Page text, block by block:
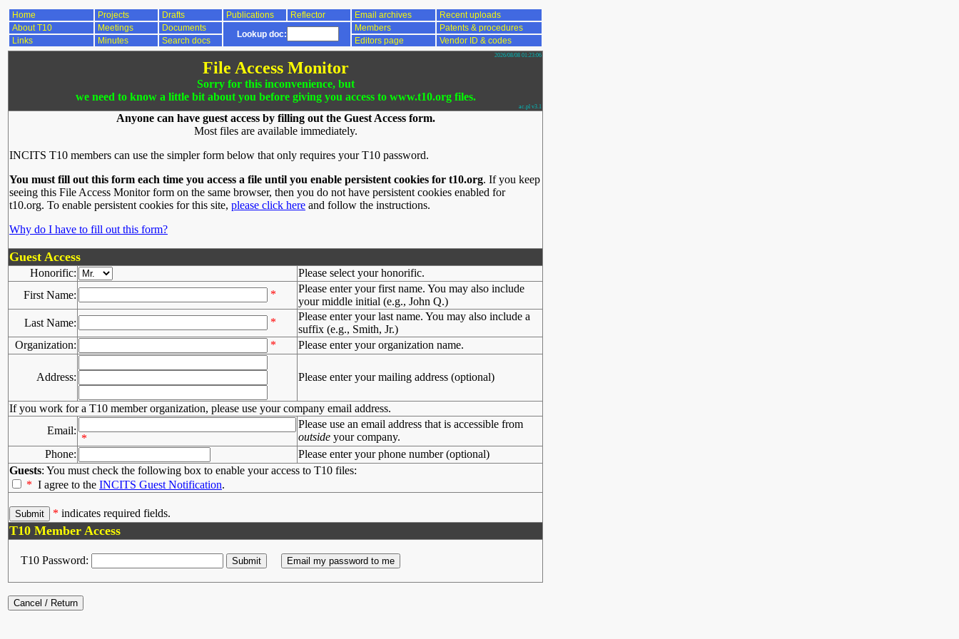
Home Projects Drafts Publications Reflector Email archives
Recent uploads
About T10
Meetings Documents
Lookup doc:
Members
Patents & procedures
Links
Minutes Search docs Editors page Vendor ID & codes
2026/08/08 01:23:06
File Access Monitor
Sorry for this inconvenience, but
we need to know a little bit about you before giving you access to www.t10.org files.
ac.pl v3.1
Anyone can have guest access by filling out the Guest Access form.
Most files are available immediately.
INCITS T10 members can use the simpler form below that only requires your T10 password.
You must fill out this form each time you access a file until you enable persistent cookies for t10.org. If you keep
seeing this File Access Monitor form on the same browser, then you do not have persistent cookies enabled for
t10.org. To enable persistent cookies for this site, please click here and follow the instructions.
Why do I have to fill out this form?
Guest Access
Honorific:
Please select your honorific.
First Name:
*
Please enter your first name. You may also include
your middle initial (e.g., John Q.)
Last Name:
*
Please enter your last name. You may also include a
suffix (e.g., Smith, Jr.)
Organization:
* Please enter your organization name.
Address: Please enter your mailing address (optional)
If you work for a T10 member organization, please use your company email address.
Email:
*
Please use an email address that is accessible from
outside your company.
Phone:
Please enter your phone number (optional)
Guests: You must check the following box to enable your access to T10 files:
* I agree to the INCITS Guest Notification.
* indicates required fields.
T10 Member Access
T10 Password: